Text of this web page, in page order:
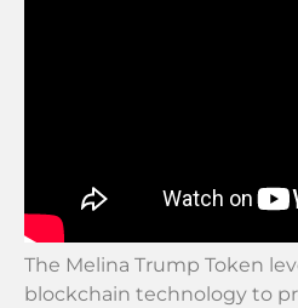
The Melina Trump Token
blockchain technology to